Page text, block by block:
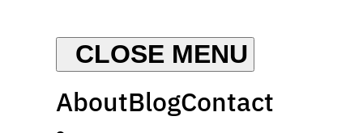
AboutBlogContact